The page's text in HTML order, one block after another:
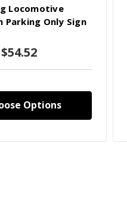
Locomotive
Parking Only Sign
Options